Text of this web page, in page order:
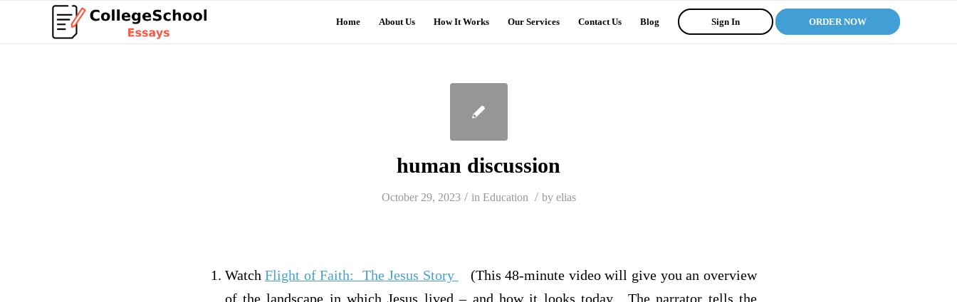
Home About Us How It Works Our Services Contact Us Blog Sign In ORDER NOW
human discussion
October 29, 2023 / in Education / by elias
WatchFlight of Faith: The Jesus Story
(This 48-minute video will give you an overview
of the landscape in which Jesus lived – and how it looks today. The narrator tells the